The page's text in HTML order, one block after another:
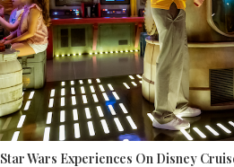
Star Wars Experiences On Disney